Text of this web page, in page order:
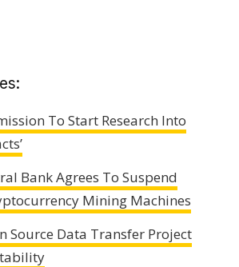
To Start Research Into
Bank Agrees To Suspend
Mining Machines
Source Data Transfer Project